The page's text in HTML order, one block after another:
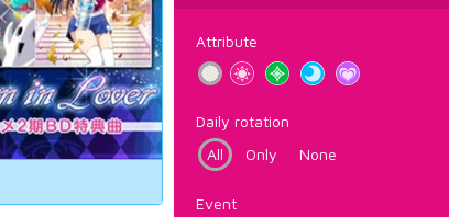
Attribute
Daily rotation
All
Only None
Event